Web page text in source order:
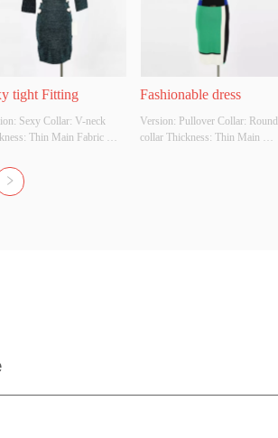
tight Fitting
Sexy Collar: V-neck
Thin Main Fabric
20% polyester Colour:
Blue Size: S Whether
Fashionable dress
Version: Pullover Collar: Round
collar Thickness: Thin Main